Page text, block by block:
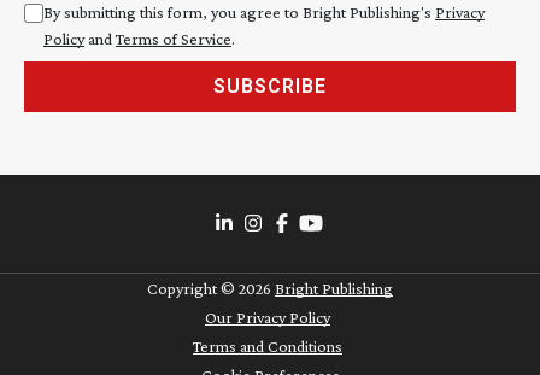
By submitting this form, you agree to Bright Publishing's Privacy
Policyand Terms of Service.
SUBSCRIBE
Copyright © 2026 Bright Publishing
Our Privacy Policy
Terms and Conditions